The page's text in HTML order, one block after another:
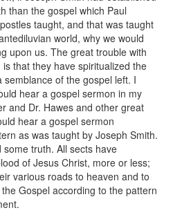
than the gospel which Paul
taught, and that was taught
world, why we would
upon us. The great trouble with
that they have spiritualized the
of the gospel left. I
hear a gospel sermon in my
and Dr. Hawes and other great
hear a gospel sermon
as was taught by Joseph Smith.
truth. All sects have
of Jesus Christ, more or less;
various roads to heaven and to
Gospel according to the pattern